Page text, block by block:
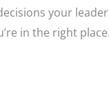
your
in the right place.